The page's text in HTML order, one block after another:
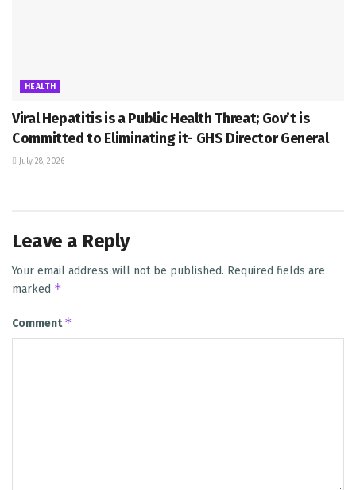
HEALTH
Viral Hepatitis is a Public Health Threat; Gov’t is
Committed to Eliminating it- GHS Director General
July 28, 2026
Leave a Reply
Your email address will not be published. Required fields are
marked *
Comment*